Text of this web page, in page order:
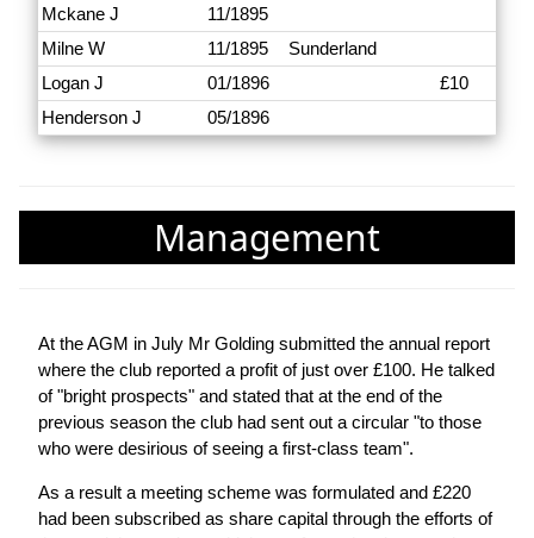
Mckane J
11/1895
Milne W
11/1895
Sunderland
Logan J
01/1896
£10
Henderson J
05/1896
Management
At the AGM in July Mr Golding submitted the annual report
where the club reported a profit of just over £100. He talked
of "bright prospects" and stated that at the end of the
previous season the club had sent out a circular "to those
who were desirious of seeing a first-class team".
As a result a meeting scheme was formulated and £220
had been subscribed as share capital through the efforts of